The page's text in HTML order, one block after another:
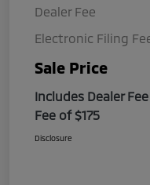
Dealer Fee
Electronic Filing
Sale Price
Includes Dealer
Fee of $175
Disclosure